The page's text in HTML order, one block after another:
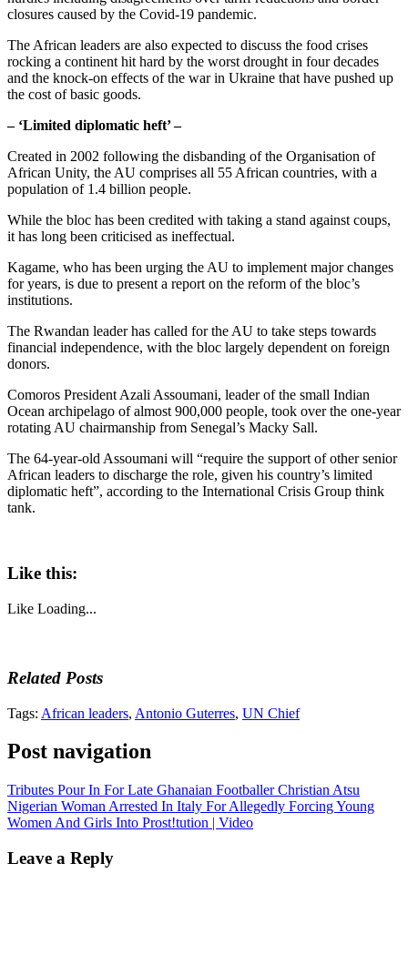
closures caused by the Covid-19 pandemic.
The African leaders are also expected to discuss the food crises
rocking a continent hit hard by the worst drought in four decades
and the knock-on effects of the war in Ukraine that have pushed up
the cost of basic goods.
– ‘Limited diplomatic heft’ –
Created in 2002 following the disbanding of the Organisation of
African Unity, the AU comprises all 55 African countries, with a
population of 1.4 billion people.
While the bloc has been credited with taking a stand against coups,
it has long been criticised as ineffectual.
Kagame, who has been urging the AU to implement major changes
for years, is due to present a report on the reform of the bloc’s
institutions.
The Rwandan leader has called for the AU to take steps towards
financial independence, with the bloc largely dependent on foreign
donors.
Comoros President Azali Assoumani, leader of the small Indian
Ocean archipelago of almost 900,000 people, took over the one-year
rotating AU chairmanship from Senegal’s Macky Sall.
The 64-year-old Assoumani will “require the support of other senior
African leaders to discharge the role, given his country’s limited
diplomatic heft”, according to the International Crisis Group think
tank.
Like this:
Like Loading...
Related Posts
Tags: African leaders, Antonio Guterres, UN Chief
Post navigation
Tributes Pour In For Late Ghanaian Footballer Christian Atsu
Nigerian Woman Arrested In Italy For Allegedly Forcing Young
Women And Girls Into Prost!tution | Video
Leave a Reply